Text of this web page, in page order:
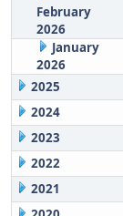
February
2026
January
2026
2025
2024
2023
2022
2021